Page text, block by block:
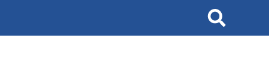
Search